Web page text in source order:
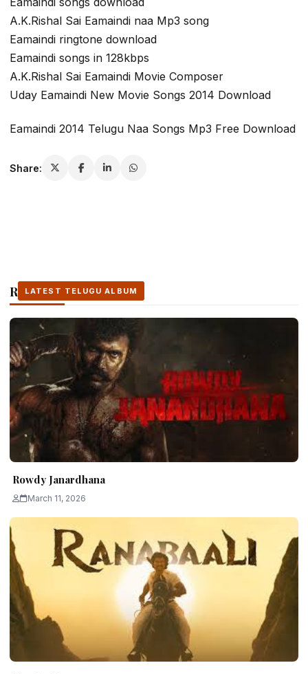
A.K.Rishal Sai Eamaindi naa Mp3 song
Eamaindi ringtone download
Eamaindi songs in 128kbps
A.K.Rishal Sai Eamaindi Movie Composer
Uday Eamaindi New Movie Songs 2014 Download
Eamaindi 2014 Telugu Naa Songs Mp3 Free Download
Share:
Related Stories
LATEST TELUGU ALBUM
Rowdy Janardhana
March 11, 2026
LATEST TELUGU ALBUM
LATEST TELUGU ALBUM